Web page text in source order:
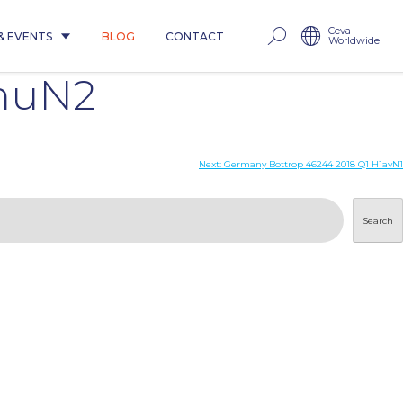
EVENTS BLOG CONTACT Ceva
Worldwide
Next: Germany Bottrop 46244 2018 Q1 H1avN1
Search